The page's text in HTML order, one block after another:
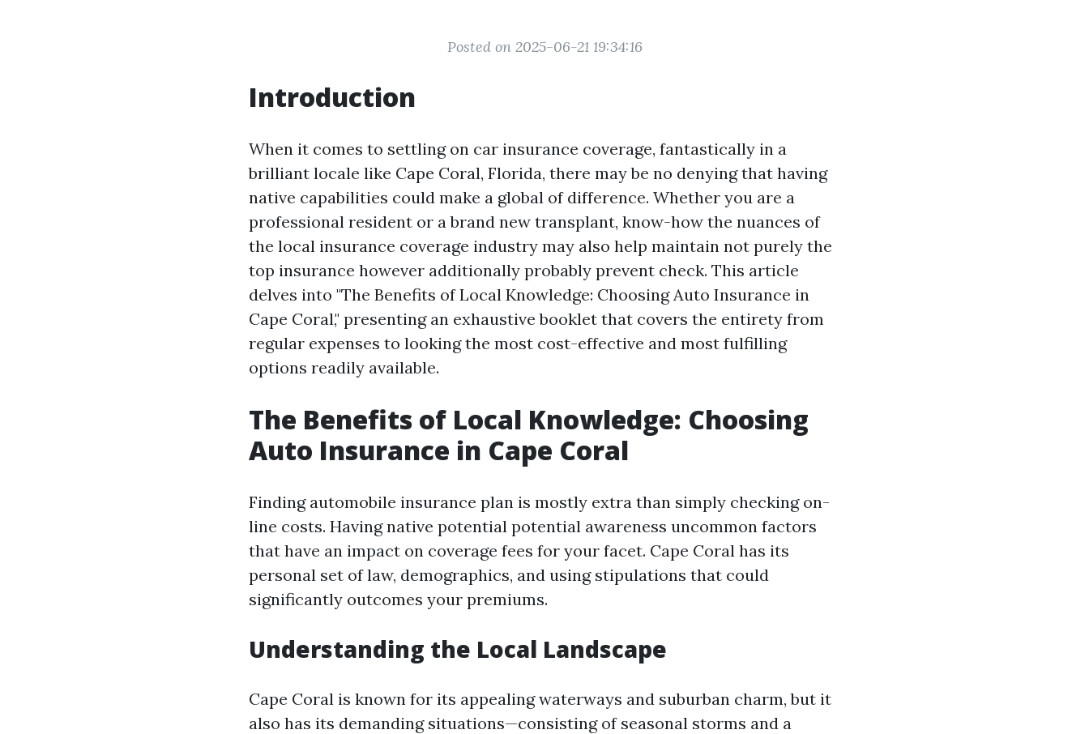
Posted on 2025-06-21 19:34:16
Introduction
When it comes to settling on car insurance coverage, fantastically in a
brilliant locale like Cape Coral, Florida, there may be no denying that having
native capabilities could make a global of difference. Whether you are a
professional resident or a brand new transplant, know-how the nuances of
the local insurance coverage industry may also help maintain not purely the
top insurance however additionally probably prevent check. This article
delves into "The Benefits of Local Knowledge: Choosing Auto Insurance in
Cape Coral," presenting an exhaustive booklet that covers the entirety from
regular expenses to looking the most cost-effective and most fulfilling
options readily available.
The Benefits of Local Knowledge: Choosing
Auto Insurance in Cape Coral
Finding automobile insurance plan is mostly extra than simply checking on-
line costs. Having native potential potential awareness uncommon factors
that have an impact on coverage fees for your facet. Cape Coral has its
personal set of law, demographics, and using stipulations that could
significantly outcomes your premiums.
Understanding the Local Landscape
Cape Coral is known for its appealing waterways and suburban charm, but it
also has its demanding situations—consisting of seasonal storms and a